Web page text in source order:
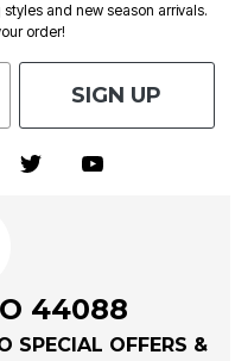
and new season arrivals.
order!
SIGN UP
44088
SPECIAL OFFERS &